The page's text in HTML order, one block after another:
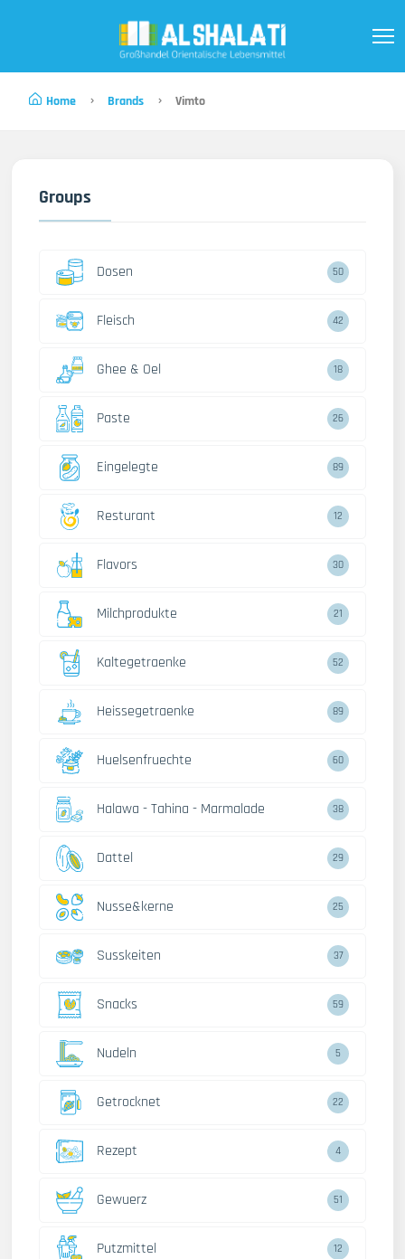
Home Brands Vimto
Groups
Dosen 50
Fleisch 42
Ghee & Oel 18
Paste 26
Eingelegte 89
Resturant 12
Flavors 30
Milchprodukte 21
Kaltegetraenke 52
Heissegetraenke 89
Huelsenfruechte 60
Halawa - Tahina - Marmalade 38
Dattel 29
Nusse&kerne 25
Susskeiten 37
Snacks 59
Nudeln 5
Getrocknet 22
Rezept 4
Gewuerz 51
Putzmittel 12